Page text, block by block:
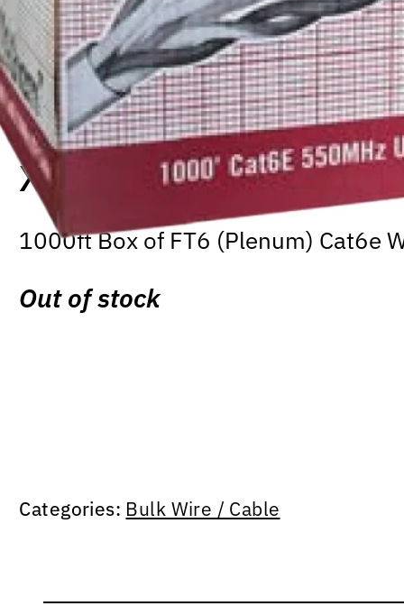
XLR-CAB-C6-FT6-
1000ft Box of FT6 (Plenum) Cat6e
Out of stock
Categories: Bulk Wire / Cable